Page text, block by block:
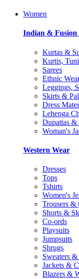
Women
Indian & Fusion
Kurtas &
Kurtis,
Sarees
Ethnic
Leggings,
Skirts &
Dress
Lehenga
Dupattas &
Woman's
Western Wear
Dresses
Tops
Tshirts
Women's
Trousers &
Shorts &
Co-ords
Playsuits
Jumpsuits
Shrugs
Sweaters
Jackets &
Blazers &